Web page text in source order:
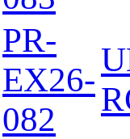
PR-
EX26-
082